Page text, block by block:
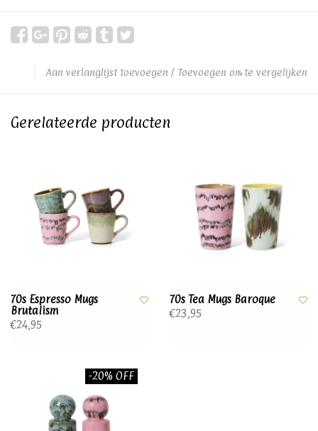
Aan verlanglijst toevoegen / Toevoegen om te vergelijken
Gerelateerde producten
70s Espresso Mugs
Brutalism
€24,95
70s Tea Mugs Baroque
€23,95
-20% OFF